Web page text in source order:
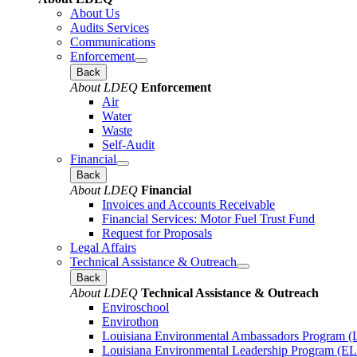
About Us
Audits Services
Communications
Enforcement
Back
About LDEQ Enforcement
Air
Water
Waste
Self-Audit
Financial
Back
About LDEQ Financial
Invoices and Accounts Receivable
Financial Services: Motor Fuel Trust Fund
Request for Proposals
Legal Affairs
Technical Assistance & Outreach
Back
About LDEQ Technical Assistance & Outreach
Enviroschool
Envirothon
Louisiana Environmental Ambassadors Program
Louisiana Environmental Leadership Program